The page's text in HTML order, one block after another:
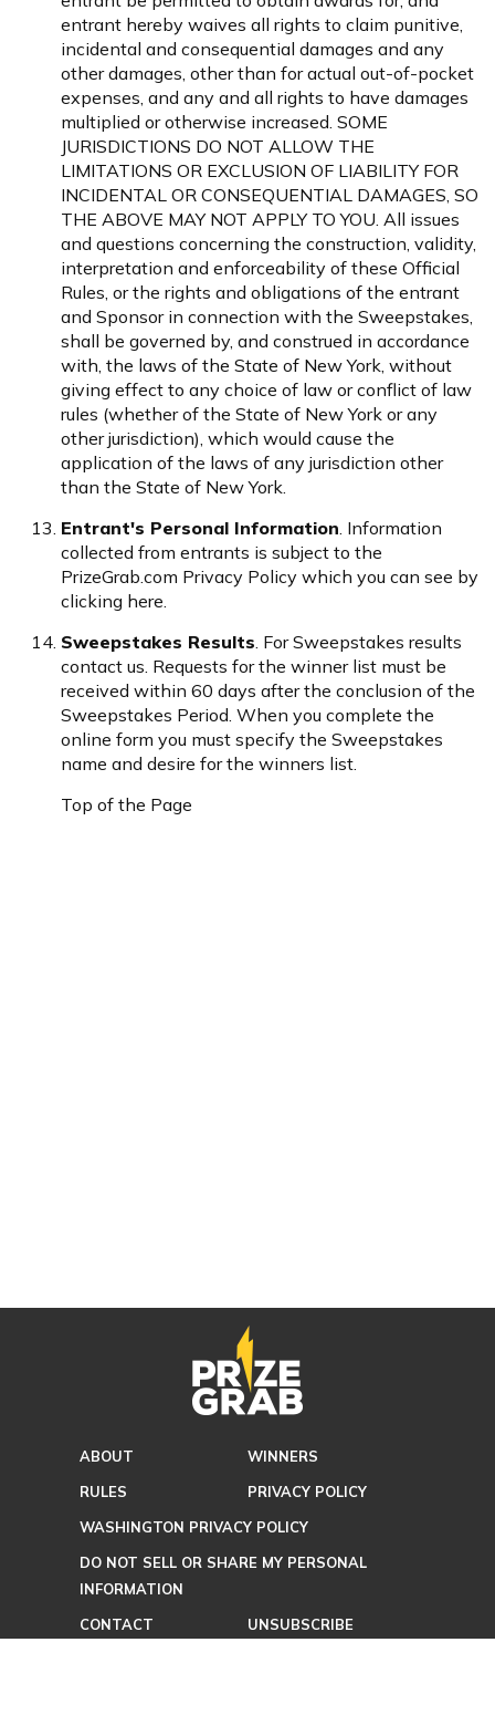
entrant hereby waives all rights to claim punitive,
incidental and consequential damages and any
other damages, other than for actual out-of-pocket
expenses, and any and all rights to have damages
multiplied or otherwise increased. SOME
JURISDICTIONS DO NOT ALLOW THE
LIMITATIONS OR EXCLUSION OF LIABILITY FOR
INCIDENTAL OR CONSEQUENTIAL DAMAGES, SO
THE ABOVE MAY NOT APPLY TO YOU. All issues
and questions concerning the construction, validity,
interpretation and enforceability of these Official
Rules, or the rights and obligations of the entrant
and Sponsor in connection with the Sweepstakes,
shall be governed by, and construed in accordance
with, the laws of the State of New York, without
giving effect to any choice of law or conflict of law
rules (whether of the State of New York or any
other jurisdiction), which would cause the
application of the laws of any jurisdiction other
than the State of New York.
Entrant's Personal Information. Information
collected from entrants is subject to the
PrizeGrab.com Privacy Policy which you can see by
clicking here.
Sweepstakes Results. For Sweepstakes results
contact us. Requests for the winner list must be
received within 60 days after the conclusion of the
Sweepstakes Period. When you complete the
online form you must specify the Sweepstakes
name and desire for the winners list.
Top of the Page
ABOUT
WINNERS
RULES
PRIVACY POLICY
WASHINGTON PRIVACY POLICY
DO NOT SELL OR SHARE MY PERSONAL
INFORMATION
CONTACT
UNSUBSCRIBE